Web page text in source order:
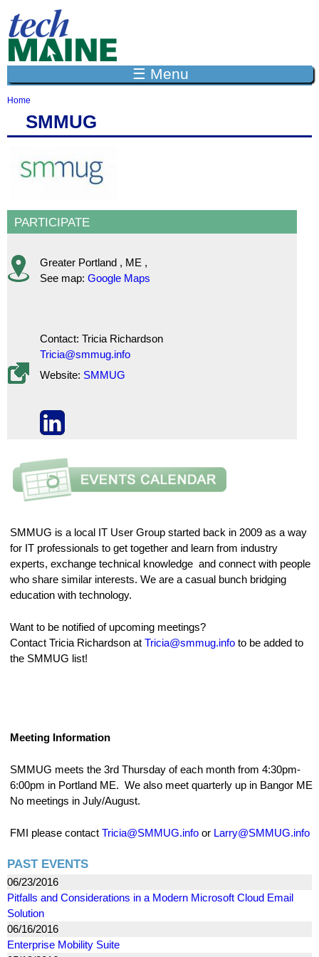
☰ Menu
u
r
Home
SMMUG
PARTICIPATE
Greater Portland , ME ,
See map: Google Maps
Contact: Tricia Richardson
Tricia@smmug.info
Website: SMMUG
SMMUG is a local IT User Group started back in 2009 as a way
for IT professionals to get together and learn from industry
experts, exchange technical knowledge and connect with people
who share similar interests. We are a casual bunch bridging
education with technology.
Want to be notified of upcoming meetings?
Contact Tricia Richardson atTricia@smmug.info to be added to
the SMMUG list!
Meeting Information
SMMUG meets the 3rd Thursday of each month from 4:30pm-
6:00pm in Portland ME. We also meet quarterly up in Bangor ME
No meetings in July/August.
FMI please contactTricia@SMMUG.info or Larry@SMMUG.info
PAST EVENTS
06/23/2016
Pitfalls and Considerations in a Modern Microsoft Cloud Email
Solution
06/16/2016
Enterprise Mobility Suite